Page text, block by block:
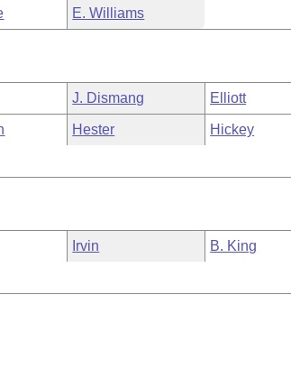
E. Williams
J. Dismang Elliott
Hester Hickey
Irvin B. King